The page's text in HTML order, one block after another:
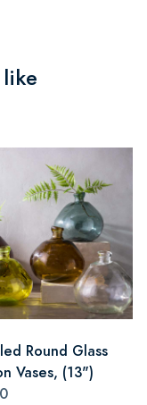
Round Glass
Vases, (13")